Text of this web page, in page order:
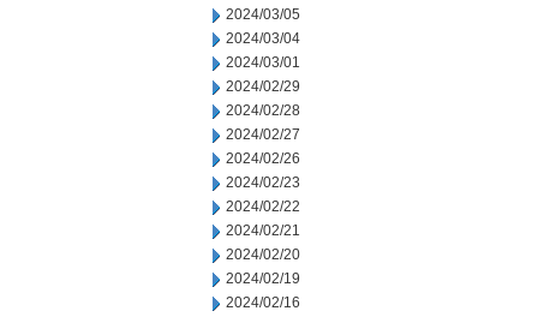
2024/03/05
2024/03/04
2024/03/01
2024/02/29
2024/02/28
2024/02/27
2024/02/26
2024/02/23
2024/02/22
2024/02/21
2024/02/20
2024/02/19
2024/02/16